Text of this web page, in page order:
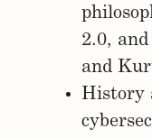
2.0,
and
History